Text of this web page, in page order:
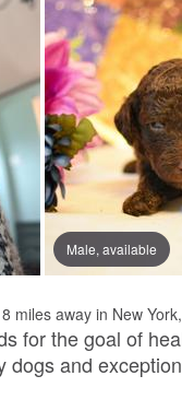
Male, available
miles away in New
for the goal of
dogs and